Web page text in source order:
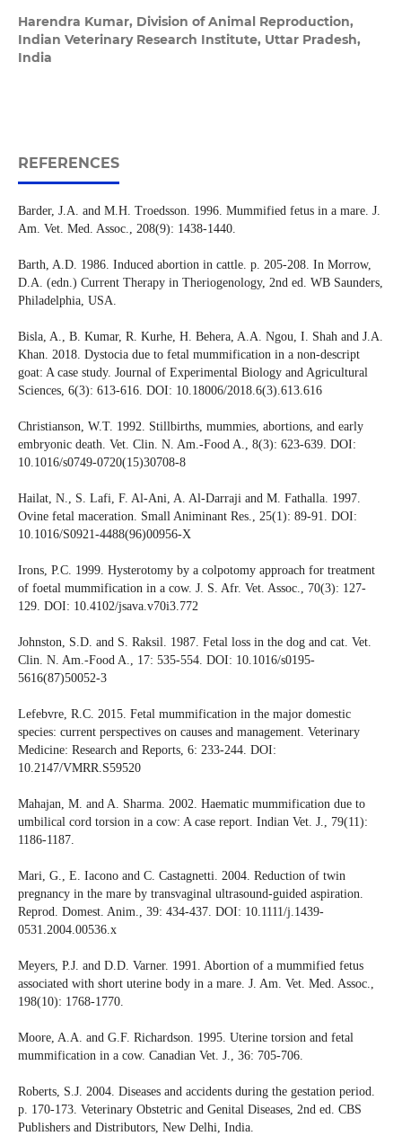
Harendra Kumar, Division of Animal Reproduction,
Indian Veterinary Research Institute, Uttar Pradesh,
India
REFERENCES
Barder, J.A. and M.H. Troedsson. 1996. Mummified fetus in a mare. J.
Am. Vet. Med. Assoc., 208(9): 1438-1440.
Barth, A.D. 1986. Induced abortion in cattle. p. 205-208. In Morrow,
D.A. (edn.) Current Therapy in Theriogenology, 2nd ed. WB Saunders,
Philadelphia, USA.
Bisla, A., B. Kumar, R. Kurhe, H. Behera, A.A. Ngou, I. Shah and J.A.
Khan. 2018. Dystocia due to fetal mummification in a non-descript
goat: A case study. Journal of Experimental Biology and Agricultural
Sciences, 6(3): 613-616. DOI: 10.18006/2018.6(3).613.616
Christianson, W.T. 1992. Stillbirths, mummies, abortions, and early
embryonic death. Vet. Clin. N. Am.-Food A., 8(3): 623-639. DOI:
10.1016/s0749-0720(15)30708-8
Hailat, N., S. Lafi, F. Al-Ani, A. Al-Darraji and M. Fathalla. 1997.
Ovine fetal maceration. Small Animinant Res., 25(1): 89-91. DOI:
10.1016/S0921-4488(96)00956-X
Irons, P.C. 1999. Hysterotomy by a colpotomy approach for treatment
of foetal mummification in a cow. J. S. Afr. Vet. Assoc., 70(3): 127-
129. DOI: 10.4102/jsava.v70i3.772
Johnston, S.D. and S. Raksil. 1987. Fetal loss in the dog and cat. Vet.
Clin. N. Am.-Food A., 17: 535-554. DOI: 10.1016/s0195-
5616(87)50052-3
Lefebvre, R.C. 2015. Fetal mummification in the major domestic
species: current perspectives on causes and management. Veterinary
Medicine: Research and Reports, 6: 233-244. DOI:
10.2147/VMRR.S59520
Mahajan, M. and A. Sharma. 2002. Haematic mummification due to
umbilical cord torsion in a cow: A case report. Indian Vet. J., 79(11):
1186-1187.
Mari, G., E. Iacono and C. Castagnetti. 2004. Reduction of twin
pregnancy in the mare by transvaginal ultrasound-guided aspiration.
Reprod. Domest. Anim., 39: 434-437. DOI: 10.1111/j.1439-
0531.2004.00536.x
Meyers, P.J. and D.D. Varner. 1991. Abortion of a mummified fetus
associated with short uterine body in a mare. J. Am. Vet. Med. Assoc.,
198(10): 1768-1770.
Moore, A.A. and G.F. Richardson. 1995. Uterine torsion and fetal
mummification in a cow. Canadian Vet. J., 36: 705-706.
Roberts, S.J. 2004. Diseases and accidents during the gestation period.
p. 170-173. Veterinary Obstetric and Genital Diseases, 2nd ed. CBS
Publishers and Distributors, New Delhi, India.